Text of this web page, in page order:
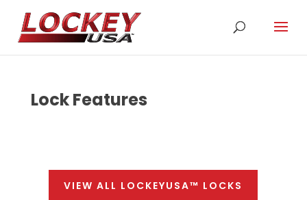
Lock Features
VIEW ALL LOCKEYUSA™ LOCKS